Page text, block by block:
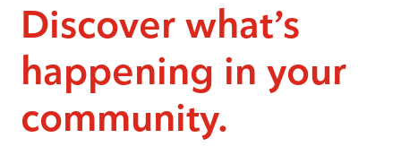
Discover what’s
happening in your
community.